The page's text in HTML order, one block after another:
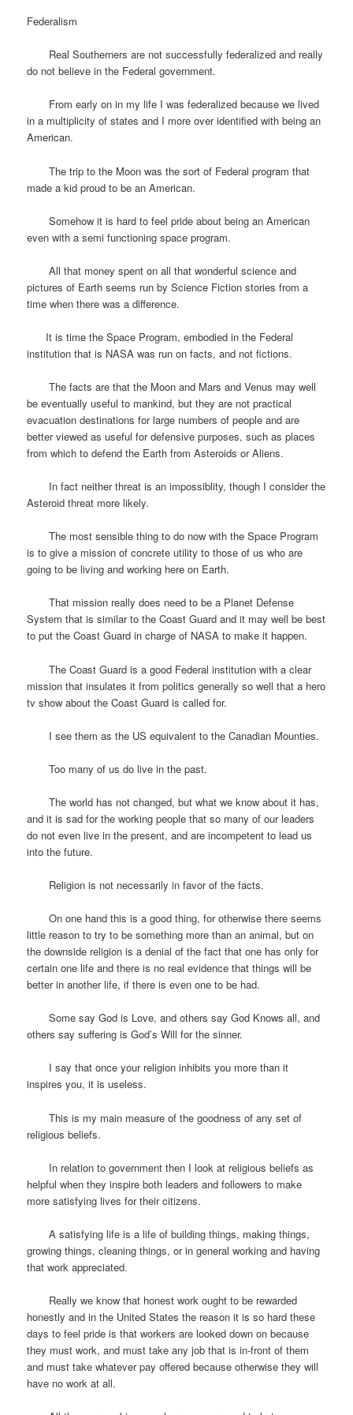
Federalism
Real Southerners are not successfully federalized and really
do not believe in the Federal government.
From early on in my life I was federalized because we lived
in a multiplicity of states and I more over identified with being an
American.
The trip to the Moon was the sort of Federal program that
made a kid proud to be an American.
Somehow it is hard to feel pride about being an American
even with a semi functioning space program.
All that money spent on all that wonderful science and
pictures of Earth seems run by Science Fiction stories from a
time when there was a difference.
It is time the Space Program, embodied in the Federal
institution that is NASA was run on facts, and not fictions.
The facts are that the Moon and Mars and Venus may well
be eventually useful to mankind, but they are not practical
evacuation destinations for large numbers of people and are
better viewed as useful for defensive purposes, such as places
from which to defend the Earth from Asteroids or Aliens.
In fact neither threat is an impossiblity, though I consider the
Asteroid threat more likely.
The most sensible thing to do now with the Space Program
is to give a mission of concrete utility to those of us who are
going to be living and working here on Earth.
That mission really does need to be a Planet Defense
System that is similar to the Coast Guard and it may well be best
to put the Coast Guard in charge of NASA to make it happen.
The Coast Guard is a good Federal institution with a clear
mission that insulates it from politics generally so well that a hero
tv show about the Coast Guard is called for.
I see them as the US equivalent to the Canadian Mounties.
Too many of us do live in the past.
The world has not changed, but what we know about it has,
and it is sad for the working people that so many of our leaders
do not even live in the present, and are incompetent to lead us
into the future.
Religion is not necessarily in favor of the facts.
On one hand this is a good thing, for otherwise there seems
little reason to try to be something more than an animal, but on
the downside religion is a denial of the fact that one has only for
certain one life and there is no real evidence that things will be
better in another life, if there is even one to be had.
Some say God is Love, and others say God Knows all, and
others say suffering is God’s Will for the sinner.
I say that once your religion inhibits you more than it
inspires you, it is useless.
This is my main measure of the goodness of any set of
religious beliefs.
In relation to government then I look at religious beliefs as
helpful when they inspire both leaders and followers to make
more satisfying lives for their citizens.
A satisfying life is a life of building things, making things,
growing things, cleaning things, or in general working and having
that work appreciated.
Really we know that honest work ought to be rewarded
honestly and in the United States the reason it is so hard these
days to feel pride is that workers are looked down on because
they must work, and must take any job that is in-front of them
and must take whatever pay offered because otherwise they will
have no work at all.